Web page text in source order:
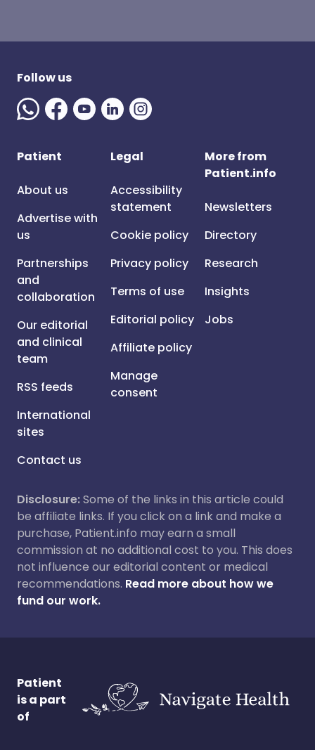
Follow us
Patient
About us
Advertise with
us
Partnerships
and
collaboration
Our editorial
and clinical
team
RSS feeds
International
sites
Contact us
Legal
Accessibility
statement
Cookie policy
Privacy policy
Terms of use
Editorial policy
Affiliate policy
Manage
consent
More from
Patient.info
Newsletters
Directory
Research
Insights
Jobs
Disclosure:Some of the links in this article could
be affiliate links. If you click on a link and make a
purchase, Patient.info may earn a small
commission at no additional cost to you. This does
not influence our editorial content or medical
recommendations. Read more about how we
fund our work.
Patient
is a part
of